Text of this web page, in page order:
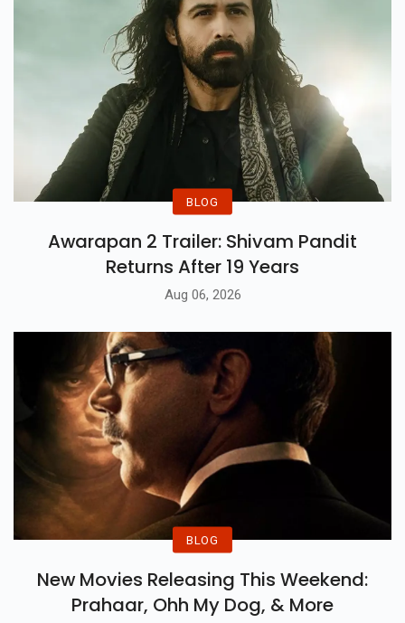
BLOG
Awarapan 2 Trailer: Shivam Pandit
Returns After 19 Years
Aug 06, 2026
BLOG
New Movies Releasing This Weekend:
Prahaar, Ohh My Dog, & More